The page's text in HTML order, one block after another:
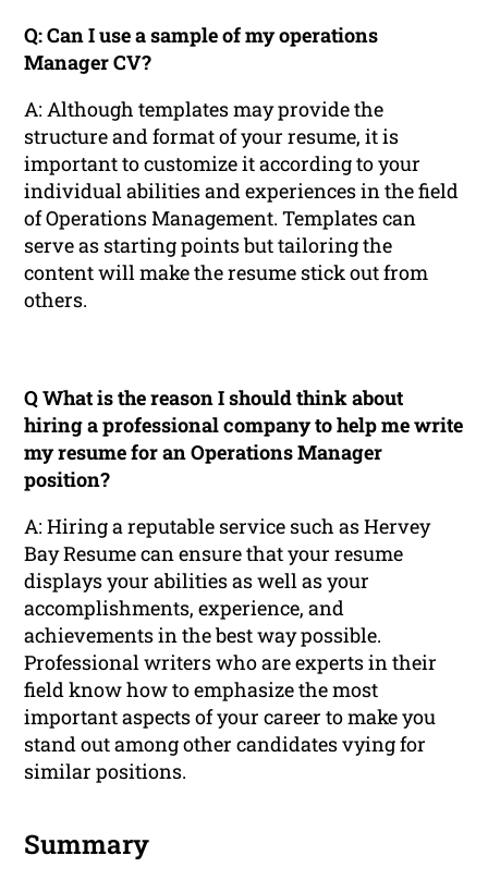
Q: Can I use a sample of my operations
Manager CV?
A: Although templates may provide the
structure and format of your resume, it is
important to customize it according to your
individual abilities and experiences in the field
of Operations Management. Templates can
serve as starting points but tailoring the
content will make the resume stick out from
others.
Q What is the reason I should think about
hiring a professional company to help me write
my resume for an Operations Manager
position?
A: Hiring a reputable service such as Hervey
Bay Resume can ensure that your resume
displays your abilities as well as your
accomplishments, experience, and
achievements in the best way possible.
Professional writers who are experts in their
field know how to emphasize the most
important aspects of your career to make you
stand out among other candidates vying for
similar positions.
Summary